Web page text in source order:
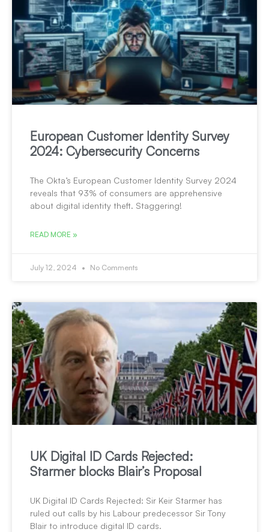
European Customer Identity Survey
2024: Cybersecurity Concerns
The Okta’s European Customer Identity Survey 2024
reveals that 93% of consumers are apprehensive
about digital identity theft. Staggering!
READ MORE »
July 12, 2024 No Comments
UK Digital ID Cards Rejected:
Starmer blocks Blair’s Proposal
UK Digital ID Cards Rejected: Sir Keir Starmer has
ruled out calls by his Labour predecessor Sir Tony
Blair to introduce digital ID cards.